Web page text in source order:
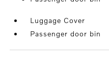
Luggage Cover
Passenger door bin